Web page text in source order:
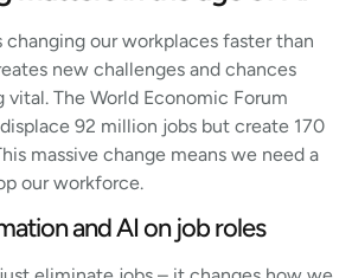
changing our workplaces faster than
new challenges and chances
The World Economic Forum
92 million jobs but create 170
massive change means we need a
our workforce.
and AI on job roles